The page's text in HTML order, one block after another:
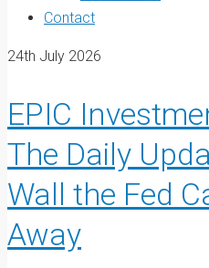
Contact
24th July 2026
EPIC
The Daily
Wall the Fed
Away